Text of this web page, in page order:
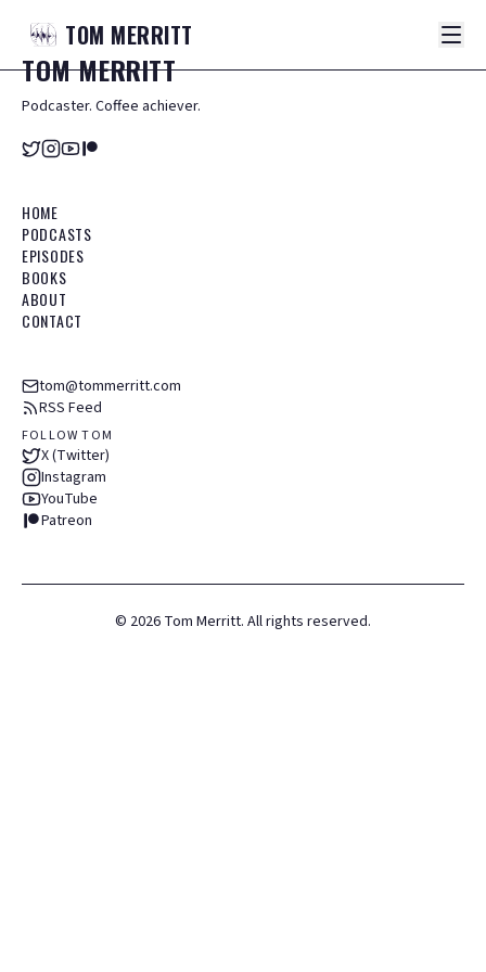
TOM MERRITT
TOMMERRITT
Podcaster. Coffee achiever.
HOME
PODCASTS
EPISODES
BOOKS
ABOUT
CONTACT
tom@tommerritt.com
RSS Feed
FOLLOW TOM
X (Twitter)
Instagram
YouTube
Patreon
© 2026 Tom Merritt. All rights reserved.